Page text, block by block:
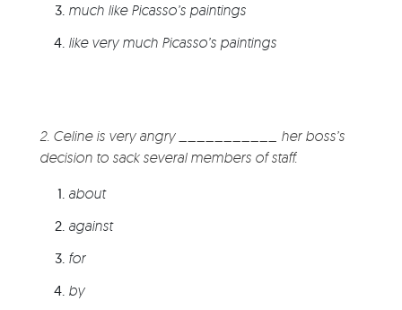
much like Picasso’s paintings
like very much Picasso’s paintings
2. Celine is very angry ___________ her boss’s
decision to sack several members of staff.
about
against
for
by